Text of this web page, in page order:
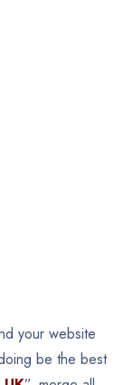
your website
be the best